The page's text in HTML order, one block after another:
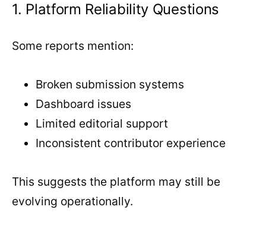
1. Platform Reliability Questions
Some reports mention:
Broken submission systems
Dashboard issues
Limited editorial support
Inconsistent contributor experience
This suggests the platform may still be
evolving operationally.